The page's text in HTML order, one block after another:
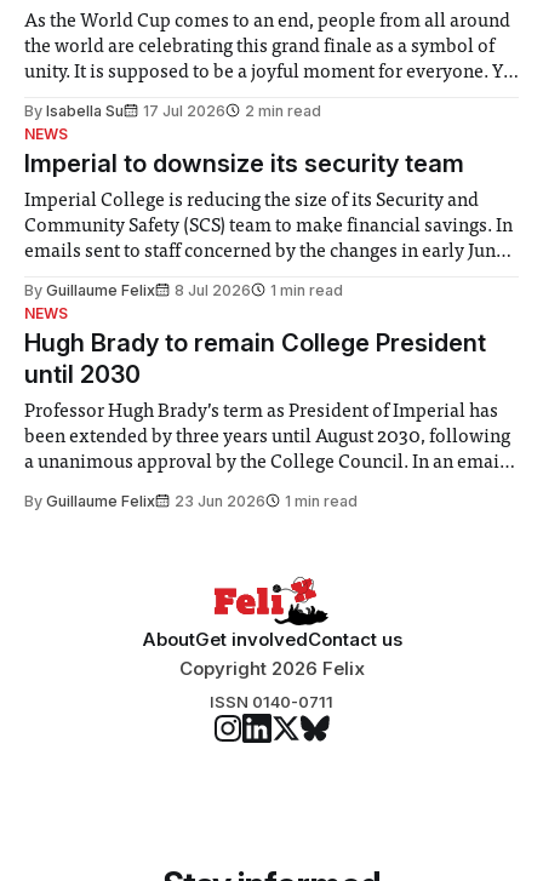
As the World Cup comes to an end, people from all around
the world are celebrating this grand finale as a symbol of
unity. It is supposed to be a joyful moment for everyone. Yet
help. Research from Lancaster
By Isabella Su 17 Jul 2026
2 min read
NEWS
Imperial to downsize its security team
Imperial College is reducing the size of its Security and
Community Safety (SCS) team to make financial savings. In
emails sent to staff concerned by the changes in early June,
identified a need to improve “value for money” and
By Guillaume Felix 8 Jul 2026
1 min read
NEWS
Hugh Brady to remain College President
until 2030
Professor Hugh Brady’s term as President of Imperial has
been extended by three years until August 2030, following
a unanimous approval by the College Council. In an email
Search Committee commissioned in February found
By Guillaume Felix 23 Jun 2026 1 min read
AboutGet involvedContact us
Copyright 2026 Felix
ISSN 0140-0711